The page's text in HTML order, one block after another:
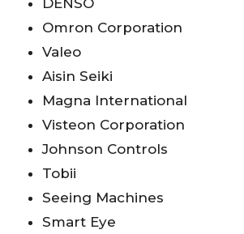
Omron Corporation
Valeo
Aisin Seiki
Magna International
Visteon Corporation
Johnson Controls
Tobii
Seeing Machines
Smart Eye